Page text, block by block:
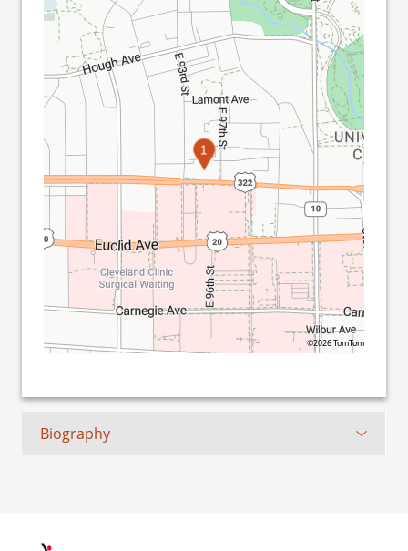
1
©2026 TomTom
Biography